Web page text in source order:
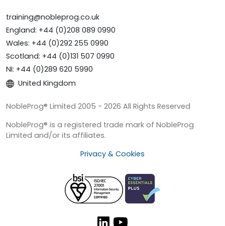
training@nobleprog.co.uk
England: +44 (0)208 089 0990
Wales: +44 (0)292 255 0990
Scotland: +44 (0)131 507 0990
NI: +44 (0)289 620 5990
United Kingdom
NobleProg® Limited 2005 - 2026 All Rights Reserved
NobleProg® is a registered trade mark of NobleProg
Limited and/or its affiliates.
Privacy & Cookies